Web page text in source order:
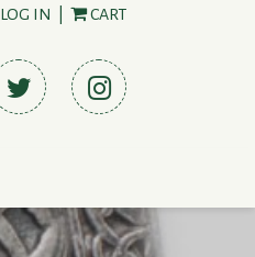
LOG IN CART